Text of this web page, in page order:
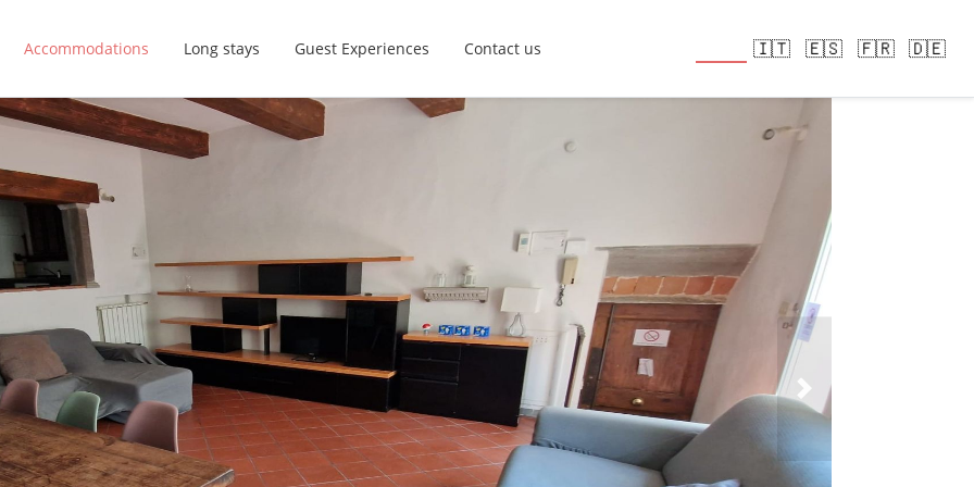
Accommodations Long stays Guest Experiences Contact us 🇮🇹 🇪🇸 🇫🇷 🇩🇪